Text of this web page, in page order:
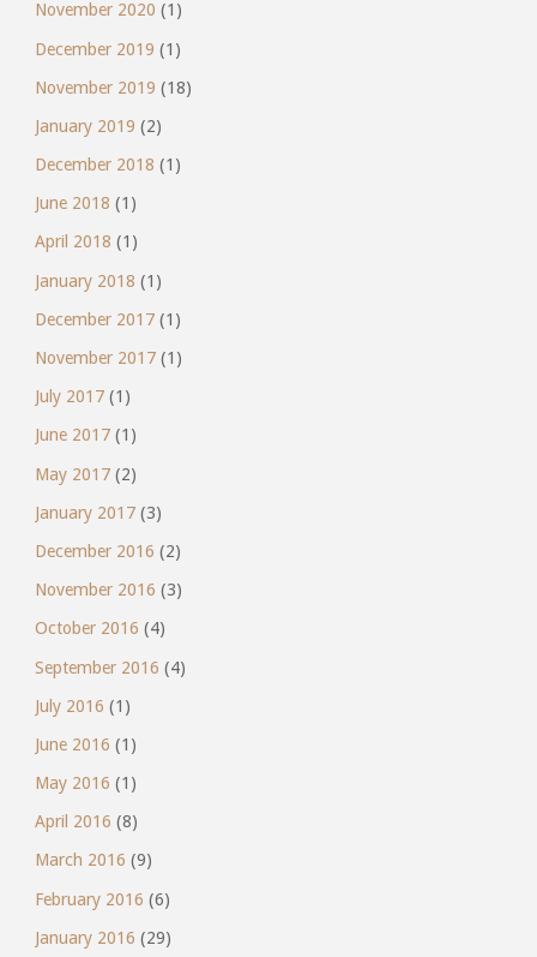
November 2020 (1)
December 2019 (1)
November 2019 (18)
January 2019 (2)
December 2018 (1)
June 2018 (1)
April 2018 (1)
January 2018 (1)
December 2017(1)
November 2017(1)
July 2017(1)
June 2017(1)
May 2017(2)
January 2017(3)
December 2016 (2)
November 2016 (3)
October 2016 (4)
September 2016 (4)
July 2016 (1)
June 2016 (1)
May 2016 (1)
April 2016 (8)
March 2016 (9)
February 2016 (6)
January 2016 (29)